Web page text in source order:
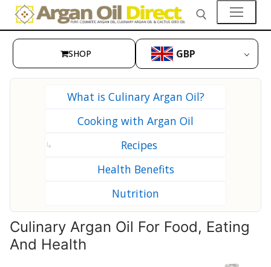
Skip
content
Search for:
👤My Account
Hair Care
Culinary Argan Oil
SHOP GBP
What is Culinary Argan Oil?
Cooking with Argan Oil
↳
Recipes
Health Benefits
Nutrition
Culinary Argan Oil For Food, Eating
And Health